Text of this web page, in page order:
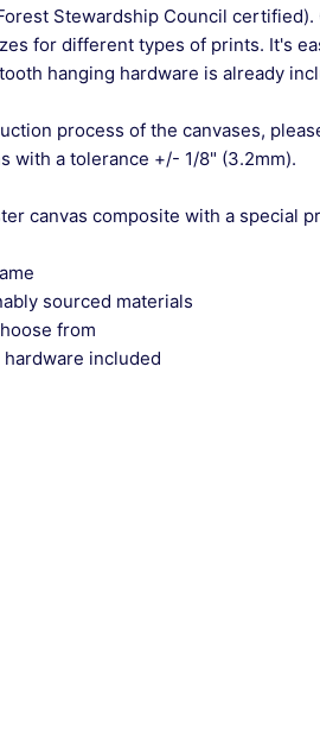
Stewardship Council certified).
for different types of prints. It's
hanging hardware is already
process of the canvases,
with a tolerance +/- 1/8" (3.2mm).
canvas composite with a special
sourced materials
from
included